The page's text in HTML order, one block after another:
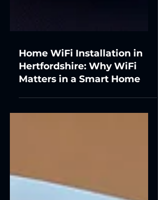
Home WiFi Installation in
Hertfordshire: Why WiFi